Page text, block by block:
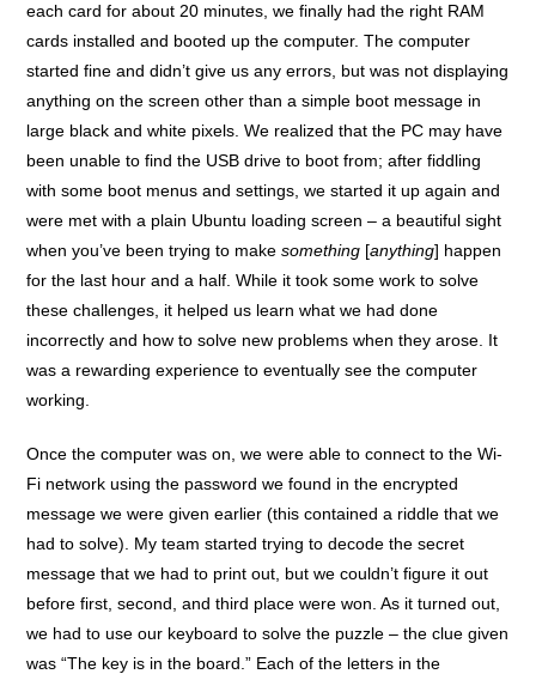
each card for about 20 minutes, we finally had the right RAM
cards installed and booted up the computer. The computer
started fine and didn’t give us any errors, but was not displaying
anything on the screen other than a simple boot message in
large black and white pixels. We realized that the PC may have
been unable to find the USB drive to boot from; after fiddling
with some boot menus and settings, we started it up again and
were met with a plain Ubuntu loading screen – a beautiful sight
when you’ve been trying to makesomething [anything] happen
for the last hour and a half. While it took some work to solve
these challenges, it helped us learn what we had done
incorrectly and how to solve new problems when they arose. It
was a rewarding experience to eventually see the computer
working.
Once the computer was on, we were able to connect to the Wi-
Fi network using the password we found in the encrypted
message we were given earlier (this contained a riddle that we
had to solve). My team started trying to decode the secret
message that we had to print out, but we couldn’t figure it out
before first, second, and third place were won. As it turned out,
we had to use our keyboard to solve the puzzle – the clue given
was “The key is in the board.” Each of the letters in the